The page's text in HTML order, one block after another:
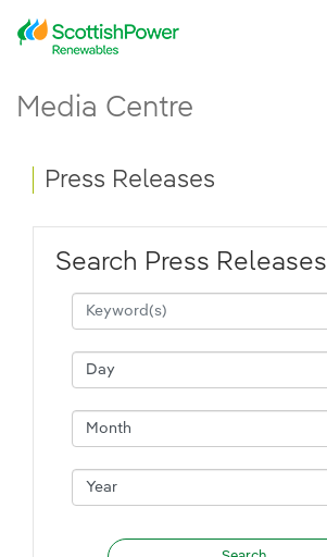
Skip to Main Content
Main content area
Media Centre
Breadcrumb navigation
Press Releases
Search Press Releases